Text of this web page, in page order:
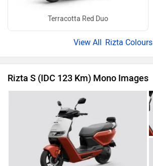
Terracotta Red Duo
Rizta Colours
Rizta S (IDC 123 Km) Mono Images